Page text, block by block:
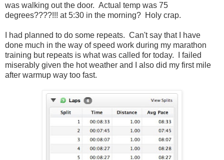
was walking out the door. Actual temp was 75
degrees????!!! at 5:30 in the morning? Holy crap.
I had planned to do some repeats. Can't say that I have
done much in the way of speed work during my marathon
training but repeats is what was called for today. I failed
miserably given the hot weather and I also did my first mile
after warmup way too fast.